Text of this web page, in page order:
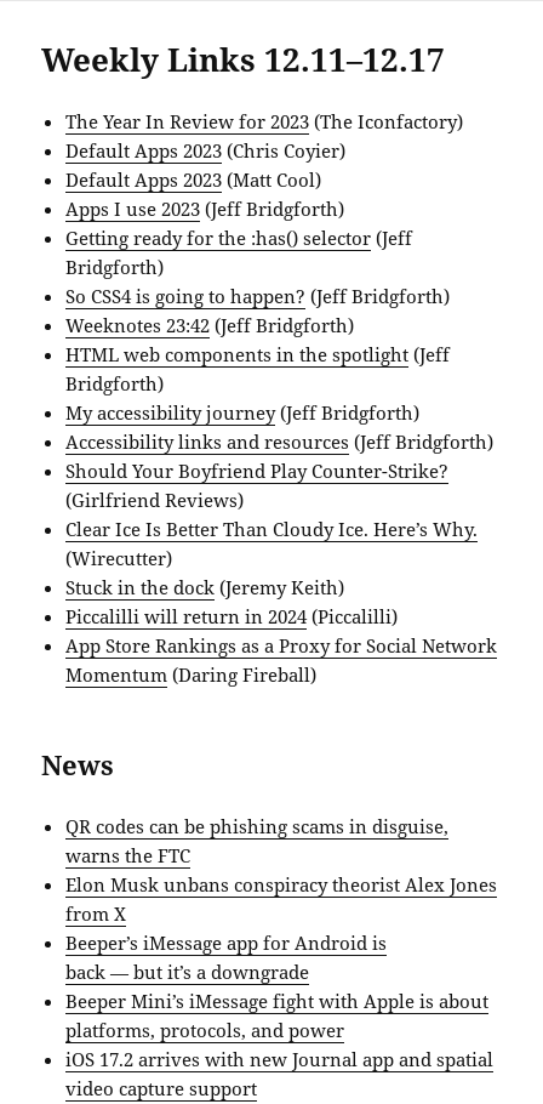
Weekly Links 12.11–12.17
The Year In Review for 2023 (The Iconfactory)
Default Apps 2023 (Chris Coyier)
Default Apps 2023 (Matt Cool)
Apps I use 2023 (Jeff Bridgforth)
Getting ready for the :has() selector (Jeff
Bridgforth)
So CSS4 is going to happen? (Jeff Bridgforth)
Weeknotes 23:42 (Jeff Bridgforth)
HTML web components in the spotlight (Jeff
Bridgforth)
My accessibility journey(Jeff Bridgforth)
Accessibility links and resources (Jeff Bridgforth)
Should Your Boyfriend Play Counter-Strike?
(Girlfriend Reviews)
Clear Ice Is Better Than Cloudy Ice. Here’s Why.
(Wirecutter)
Stuck in the dock (Jeremy Keith)
Piccalilli will return in 2024(Piccalilli)
App Store Rankings as a Proxy for Social Network
Momentum (Daring Fireball)
News
QR codes can be phishing scams in disguise,
warns the FTC
Elon Musk unbans conspiracy theorist Alex Jones
from X
Beeper’s iMessage app for Android is
back — but it’s a downgrade
Beeper Mini’s iMessage fight with Apple is about
platforms, protocols, and power
iOS 17.2 arrives with new Journal app and spatial
video capture support